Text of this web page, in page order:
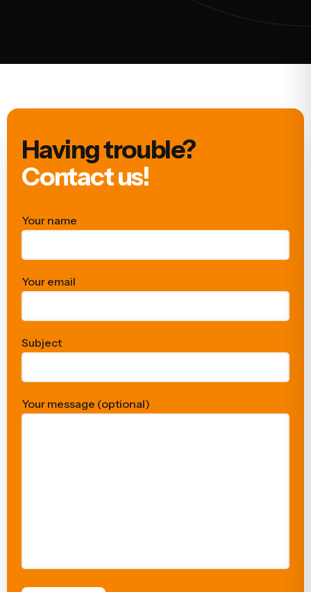
Having trouble?
Contact us!
Your name
Your email
Subject
Your message (optional)